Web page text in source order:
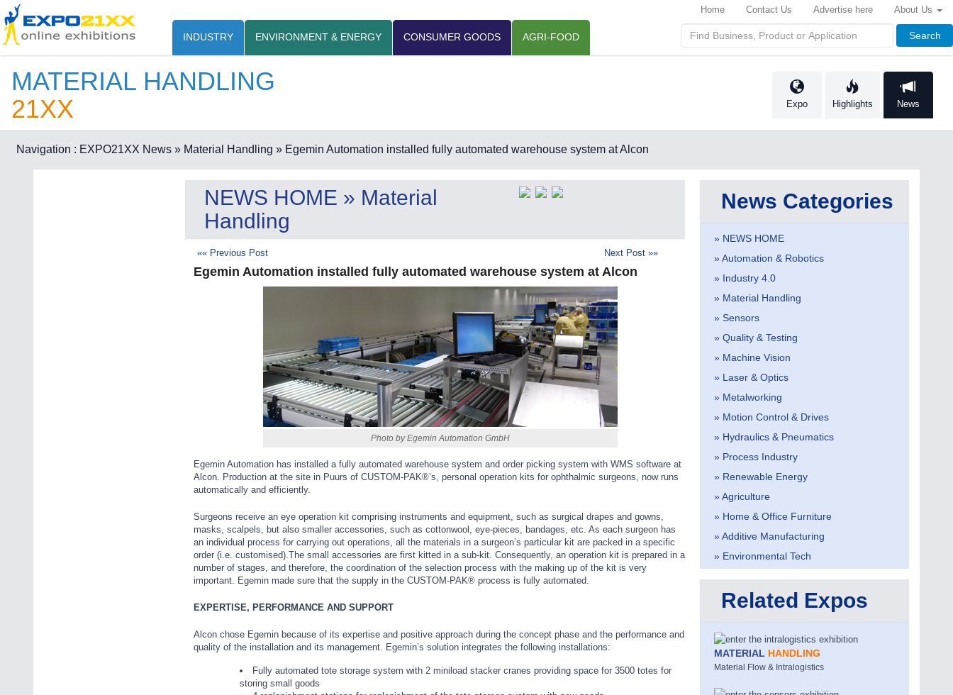
INDUSTRY ENVIRONMENT & ENERGY CONSUMER GOODS AGRI-FOOD Search
Home Contact Us Advertise here About Us
MATERIAL HANDLING
21XX
Expo Highlights News
Navigation : EXPO21XX News » Material Handling » Egemin Automation installed fully automated warehouse system at Alcon
NEWS HOME » Material
Handling
«« Previous Post Next Post »»
Egemin Automation installed fully automated warehouse system at Alcon
Photo by Egemin Automation GmbH
Egemin Automation has installed a fully automated warehouse system and order picking system with WMS software at
Alcon. Production at the site in Puurs of CUSTOM-PAK®’s, personal operation kits for ophthalmic surgeons, now runs
automatically and efficiently.
Surgeons receive an eye operation kit comprising instruments and equipment, such as surgical drapes and gowns,
masks, scalpels, but also smaller accessories, such as cottonwool, eye-pieces, bandages, etc. As each surgeon has
an individual process for carrying out operations, all the materials in a surgeon’s particular kit are packed in a specific
order (i.e. customised).The small accessories are first kitted in a sub-kit. Consequently, an operation kit is prepared in a
number of stages, and therefore, the coordination of the selection process with the making up of the kit is very
important. Egemin made sure that the supply in the CUSTOM-PAK® process is fully automated.
EXPERTISE, PERFORMANCE AND SUPPORT
Alcon chose Egemin because of its expertise and positive approach during the concept phase and the performance and
quality of the installation and its management. Egemin’s solution integrates the following installations:
Fully automated tote storage system with 2 miniload stacker cranes providing space for 3500 totes for
storing small goods
News Categories
» NEWS HOME
» Automation & Robotics
» Industry 4.0
» Material Handling
» Sensors
» Quality & Testing
» Machine Vision
» Laser & Optics
» Metalworking
» Motion Control & Drives
» Hydraulics & Pneumatics
» Process Industry
» Renewable Energy
» Agriculture
» Home & Office Furniture
» Additive Manufacturing
» Environmental Tech
Related Expos
MATERIAL HANDLING
Material Flow & Intralogistics